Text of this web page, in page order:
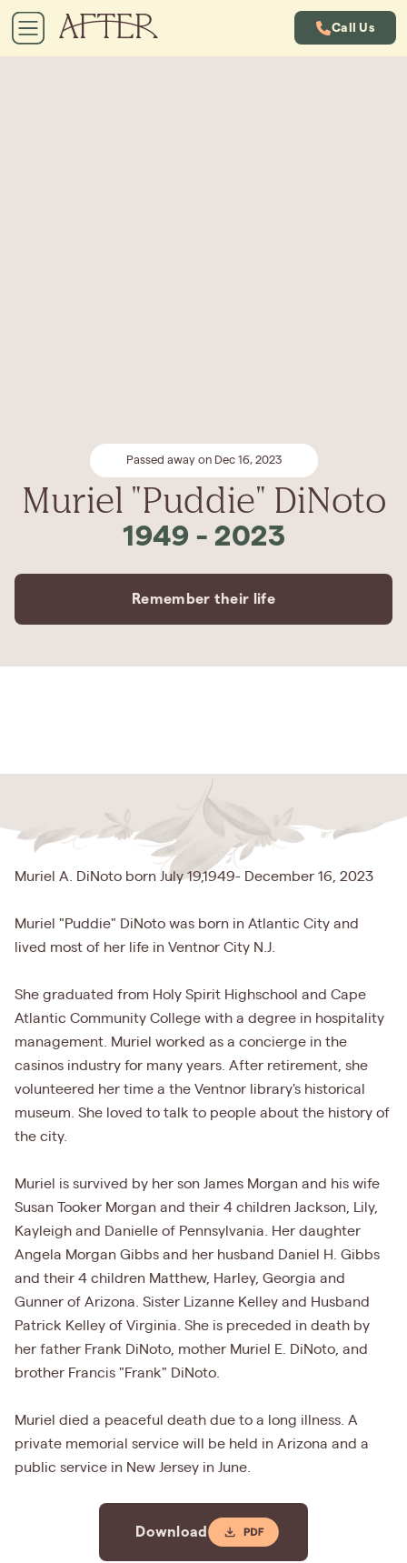
Call Us
Passed away on Dec 16, 2023
Muriel "Puddie" DiNoto
1949 - 2023
Remember their life
Muriel A. DiNoto born July 19,1949- December 16, 2023
Muriel "Puddie" DiNoto was born in Atlantic City and
lived most of her life in Ventnor City N.J.
She graduated from Holy Spirit Highschool and Cape
Atlantic Community College with a degree in hospitality
management. Muriel worked as a concierge in the
casinos industry for many years. After retirement, she
volunteered her time a the Ventnor library's historical
museum. She loved to talk to people about the history of
the city.
Muriel is survived by her son James Morgan and his wife
Susan Tooker Morgan and their 4 children Jackson, Lily,
Kayleigh and Danielle of Pennsylvania. Her daughter
Angela Morgan Gibbs and her husband Daniel H. Gibbs
and their 4 children Matthew, Harley, Georgia and
Gunner of Arizona. Sister Lizanne Kelley and Husband
Patrick Kelley of Virginia. She is preceded in death by
her father Frank DiNoto, mother Muriel E. DiNoto, and
brother Francis "Frank" DiNoto.
Muriel died a peaceful death due to a long illness. A
private memorial service will be held in Arizona and a
public service in New Jersey in June.
Download